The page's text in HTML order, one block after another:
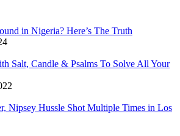
in Nigeria? Here’s The Truth
Salt, Candle & Psalms To Solve All Your
Nipsey Hussle Shot Multiple Times in Los